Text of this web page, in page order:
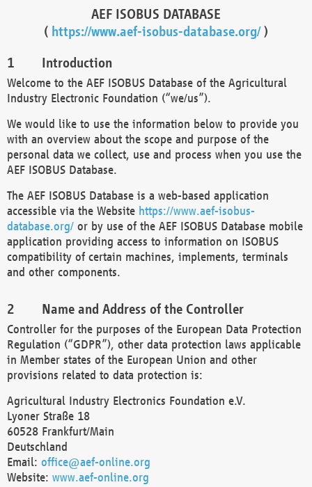
AEF ISOBUS DATABASE
( https://www.aef-isobus-database.org/)
Introduction
Welcome to the AEF ISOBUS Database of the Agricultural
Industry Electronic Foundation (“we/us”).
We would like to use the information below to provide you
with an overview about the scope and purpose of the
personal data we collect, use and process when you use the
AEF ISOBUS Database.
The AEF ISOBUS Database is a web-based application
accessible via the Website https://www.aef-isobus-
database.org/ or by use of the AEF ISOBUS Database mobile
application providing access to information on ISOBUS
compatibility of certain machines, implements, terminals
and other components.
Name and Address of the Controller
Controller for the purposes of the European Data Protection
Regulation (“GDPR”), other data protection laws applicable
in Member states of the European Union and other
provisions related to data protection is:
Agricultural Industry Electronics Foundation e.V.
Lyoner Straße 18
60528 Frankfurt/Main
Deutschland
Email: office@aef-online.org
Website: www.aef-online.org